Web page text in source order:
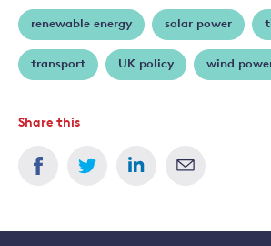
renewable energy solar power
transport UK policy wind
Share this